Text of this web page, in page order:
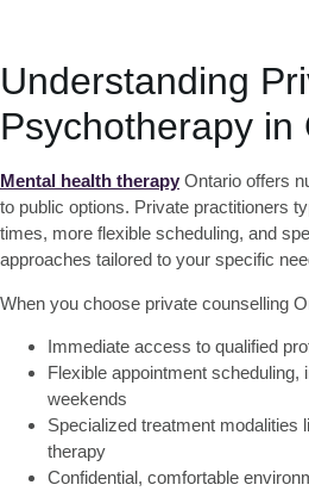
Understanding
Psychotherapy in
Mental health therapy Ontario offers
to public options. Private practitioners
times, more flexible scheduling, and
approaches tailored to your specific
When you choose private counselling
Immediate access to qualified
Flexible appointment scheduling,
weekends
Specialized treatment modalities
therapy
Confidential, comfortable